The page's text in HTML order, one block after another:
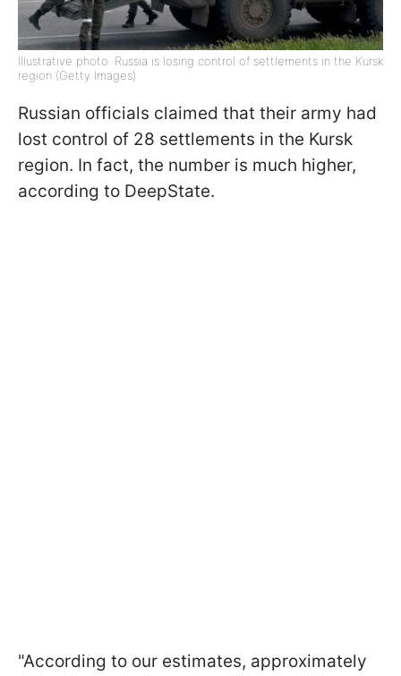
Illustrative photo: Russia is losing control of settlements in the Kursk
region (Getty Images)
Russian officials claimed that their army had
lost control of 28 settlements in the Kursk
region. In fact, the number is much higher,
according to DeepState.
"According to our estimates, approximately